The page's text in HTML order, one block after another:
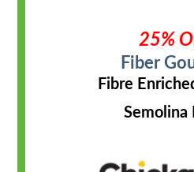
25%
Fiber
Fibre
Semolina